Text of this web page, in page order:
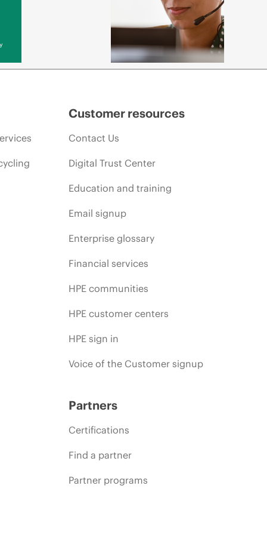
Customer resources
Contact Us
Digital Trust Center
Education and training
Email signup
Enterprise glossary
Financial services
HPE communities
HPE customer centers
HPE sign in
Voice of the Customer signup
Partners
Certifications
Find a partner
Partner programs